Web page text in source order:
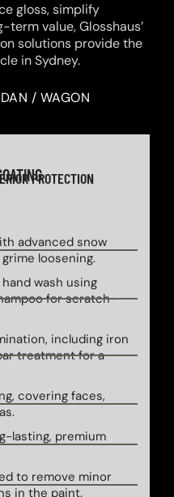
gloss, simplify
value, Glosshaus’
solutions provide the
in Sydney.
/ WAGON
PROTECTION
advanced snow
loosening.
wash using
for scratch-
including iron
treatment for a
covering faces,
lasting, premium
to remove minor
in the paint.